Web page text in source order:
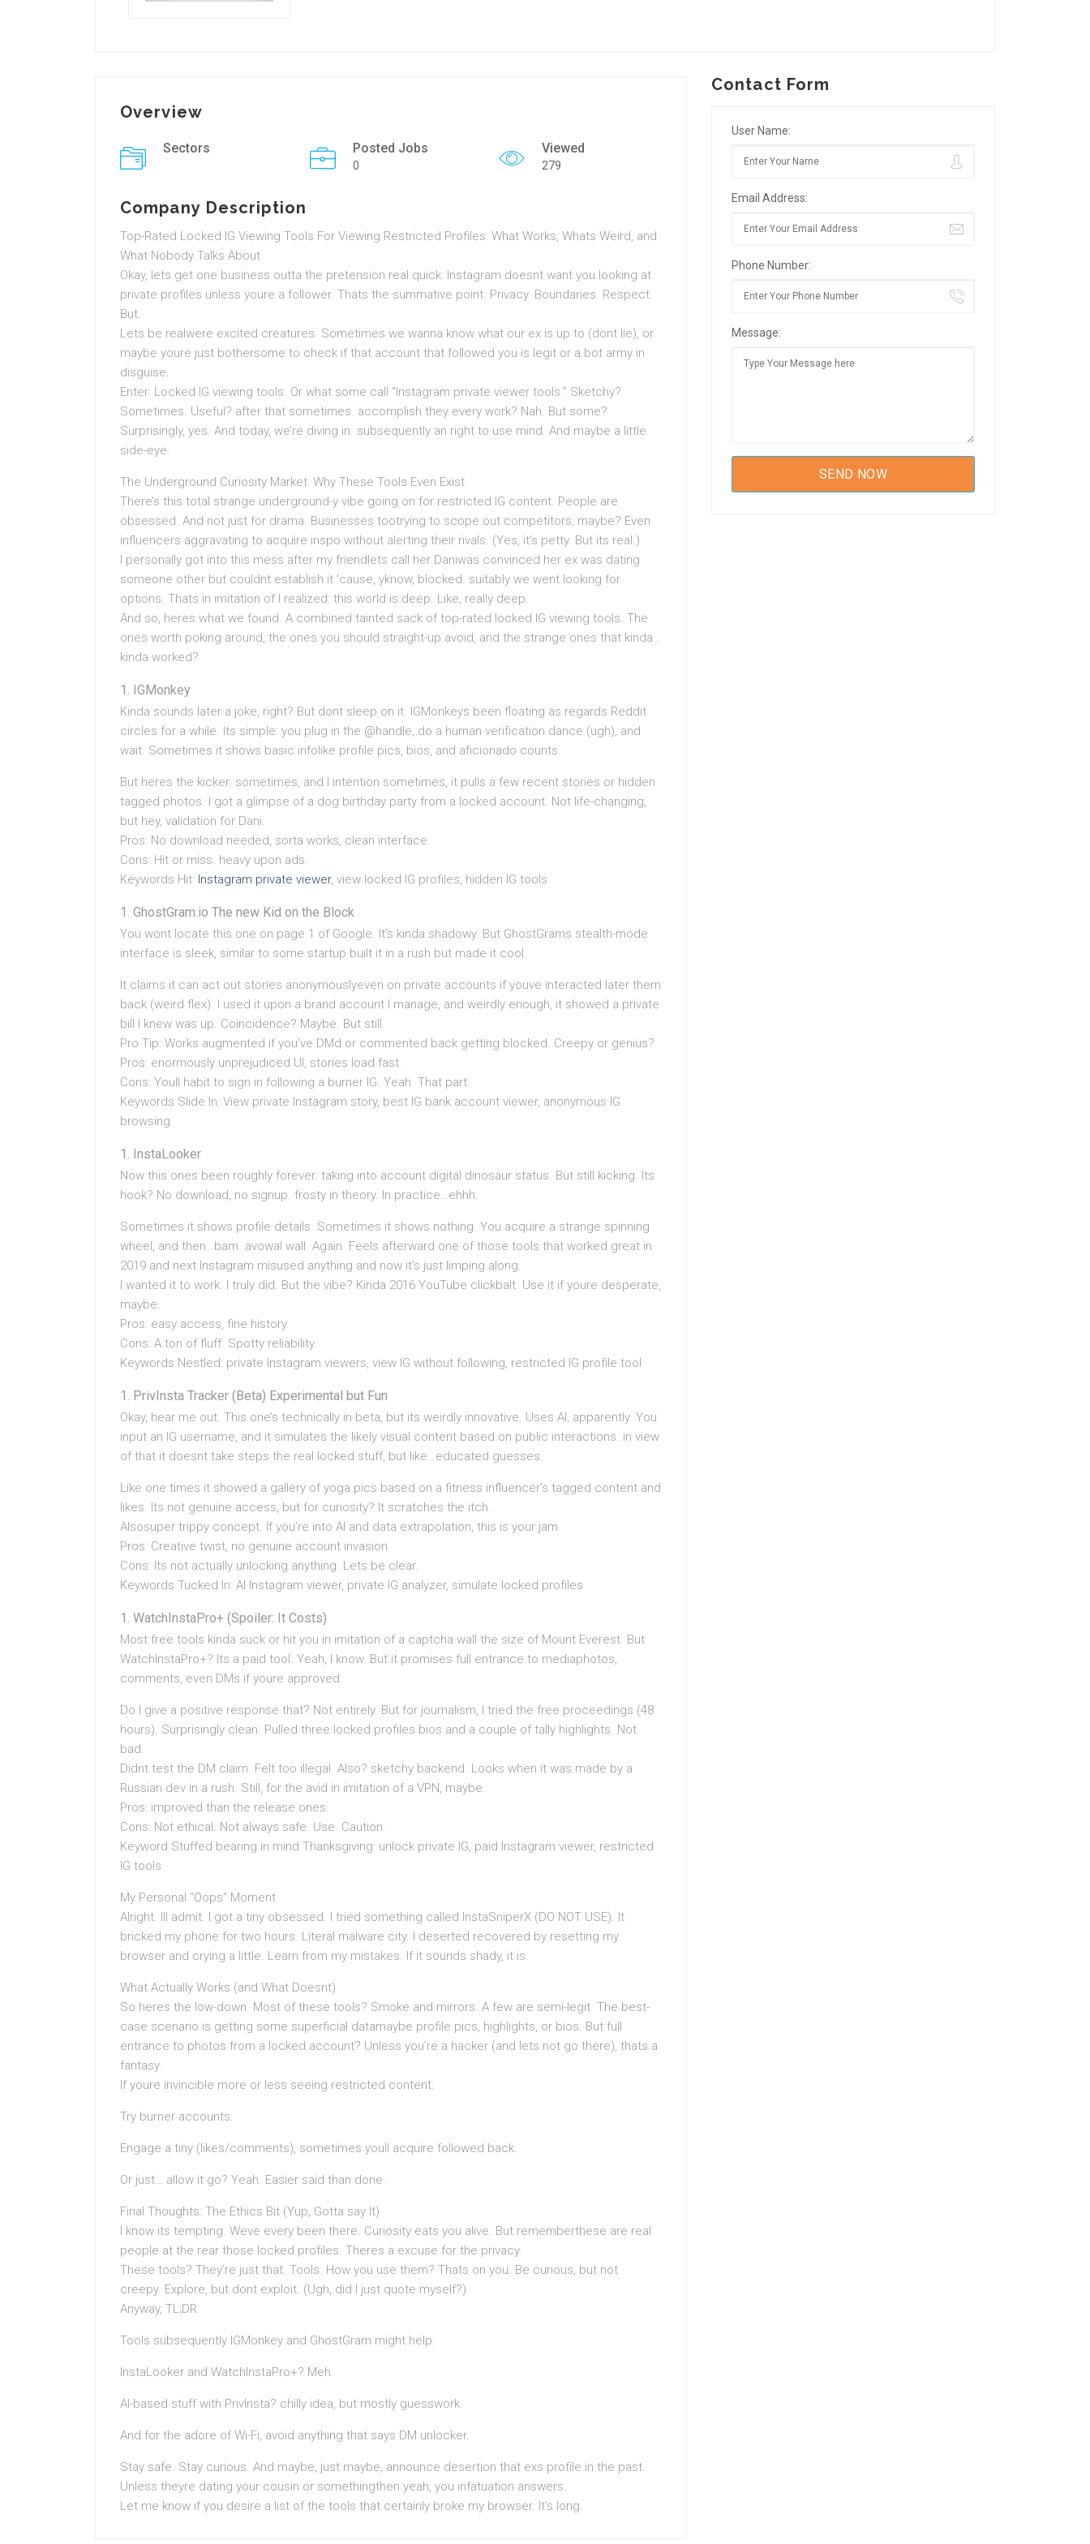
Overview
Sectors Posted Jobs
0
Viewed
279
Company Description
Top-Rated Locked IG Viewing Tools For Viewing Restricted Profiles: What Works, Whats Weird, and
What Nobody Talks About
Okay, lets get one business outta the pretension real quick: Instagram doesnt want you looking at
private profiles unless youre a follower. Thats the summative point. Privacy. Boundaries. Respect.
But.
Lets be realwere excited creatures. Sometimes we wanna know what our ex is up to (dont lie), or
maybe youre just bothersome to check if that account that followed you is legit or a bot army in
disguise.
Enter: Locked IG viewing tools. Or what some call “Instagram private viewer tools.” Sketchy?
Sometimes. Useful? after that sometimes. accomplish they every work? Nah. But some?
Surprisingly, yes. And today, we’re diving in. subsequently an right to use mind. And maybe a little
side-eye.
The Underground Curiosity Market: Why These Tools Even Exist
There’s this total strange underground-y vibe going on for restricted IG content. People are
obsessed. And not just for drama. Businesses tootrying to scope out competitors, maybe? Even
influencers aggravating to acquire inspo without alerting their rivals. (Yes, it’s petty. But its real.)
I personally got into this mess after my friendlets call her Daniwas convinced her ex was dating
someone other but couldnt establish it ’cause, yknow, blocked. suitably we went looking for
options. Thats in imitation of I realized: this world is deep. Like, really deep.
And so, heres what we found. A combined tainted sack of top-rated locked IG viewing tools. The
ones worth poking around, the ones you should straight-up avoid, and the strange ones that kinda…
kinda worked?
IGMonkey
Kinda sounds later a joke, right? But dont sleep on it. IGMonkeys been floating as regards Reddit
circles for a while. Its simple: you plug in the @handle, do a human verification dance (ugh), and
wait. Sometimes it shows basic infolike profile pics, bios, and aficionado counts.
But heres the kicker: sometimes, and I intention sometimes, it pulls a few recent stories or hidden
tagged photos. I got a glimpse of a dog birthday party from a locked account. Not life-changing,
but hey, validation for Dani.
Pros: No download needed, sorta works, clean interface.
Cons: Hit or miss. heavy upon ads.
Keywords Hit: Instagram private viewer, view locked IG profiles, hidden IG tools
GhostGram.io The new Kid on the Block
You wont locate this one on page 1 of Google. It’s kinda shadowy. But GhostGrams stealth-mode
interface is sleek, similar to some startup built it in a rush but made it cool.
It claims it can act out stories anonymouslyeven on private accounts if youve interacted later them
back (weird flex). I used it upon a brand account I manage, and weirdly enough, it showed a private
bill I knew was up. Coincidence? Maybe. But still.
Pro Tip: Works augmented if you’ve DMd or commented back getting blocked. Creepy or genius?
Pros: enormously unprejudiced UI, stories load fast.
Cons: Youll habit to sign in following a burner IG. Yeah. That part.
Keywords Slide In: View private Instagram story, best IG bank account viewer, anonymous IG
browsing
InstaLooker
Now this ones been roughly forever. taking into account digital dinosaur status. But still kicking. Its
hook? No download, no signup. frosty in theory. In practice…ehhh.
Sometimes it shows profile details. Sometimes it shows nothing. You acquire a strange spinning
wheel, and then…bam. avowal wall. Again. Feels afterward one of those tools that worked great in
2019 and next Instagram misused anything and now it’s just limping along.
I wanted it to work. I truly did. But the vibe? Kinda 2016 YouTube clickbait. Use it if youre desperate,
maybe.
Pros: easy access, fine history.
Cons: A ton of fluff. Spotty reliability.
Keywords Nestled: private Instagram viewers, view IG without following, restricted IG profile tool
PrivInsta Tracker (Beta) Experimental but Fun
Okay, hear me out. This one’s technically in beta, but its weirdly innovative. Uses AI, apparently. You
input an IG username, and it simulates the likely visual content based on public interactions. in view
of that it doesnt take steps the real locked stuff, but like…educated guesses.
Like one times it showed a gallery of yoga pics based on a fitness influencer’s tagged content and
likes. Its not genuine access, but for curiosity? It scratches the itch.
Alsosuper trippy concept. If you’re into AI and data extrapolation, this is your jam.
Pros: Creative twist, no genuine account invasion.
Cons: Its not actually unlocking anything. Lets be clear.
Keywords Tucked In: AI Instagram viewer, private IG analyzer, simulate locked profiles
WatchInstaPro+ (Spoiler: It Costs)
Most free tools kinda suck or hit you in imitation of a captcha wall the size of Mount Everest. But
WatchInstaPro+? Its a paid tool. Yeah, I know. But it promises full entrance to mediaphotos,
comments, even DMs if youre approved.
Do I give a positive response that? Not entirely. But for journalism, I tried the free proceedings (48
hours). Surprisingly clean. Pulled three locked profiles bios and a couple of tally highlights. Not
bad.
Didnt test the DM claim. Felt too illegal. Also? sketchy backend. Looks when it was made by a
Russian dev in a rush. Still, for the avid in imitation of a VPN, maybe.
Pros: improved than the release ones.
Cons: Not ethical. Not always safe. Use. Caution.
Keyword Stuffed bearing in mind Thanksgiving: unlock private IG, paid Instagram viewer, restricted
IG tools
My Personal “Oops” Moment
Alright. Ill admit. I got a tiny obsessed. I tried something called InstaSniperX (DO NOT USE). It
bricked my phone for two hours. Literal malware city. I deserted recovered by resetting my
browser and crying a little. Learn from my mistakes. If it sounds shady, it is.
What Actually Works (and What Doesnt)
So heres the low-down. Most of these tools? Smoke and mirrors. A few are semi-legit. The best-
case scenario is getting some superficial datamaybe profile pics, highlights, or bios. But full
entrance to photos from a locked account? Unless you’re a hacker (and lets not go there), thats a
fantasy.
If youre invincible more or less seeing restricted content:
Try burner accounts.
Engage a tiny (likes/comments), sometimes youll acquire followed back.
Or just… allow it go? Yeah. Easier said than done.
Final Thoughts: The Ethics Bit (Yup, Gotta say It)
I know its tempting. Weve every been there. Curiosity eats you alive. But rememberthese are real
people at the rear those locked profiles. Theres a excuse for the privacy.
These tools? They’re just that. Tools. How you use them? Thats on you. Be curious, but not
creepy. Explore, but dont exploit. (Ugh, did I just quote myself?)
Anyway, TL;DR:
Tools subsequently IGMonkey and GhostGram might help.
InstaLooker and WatchInstaPro+? Meh.
AI-based stuff with PrivInsta? chilly idea, but mostly guesswork.
And for the adore of Wi-Fi, avoid anything that says DM unlocker.
Stay safe. Stay curious. And maybe, just maybe, announce desertion that exs profile in the past.
Unless theyre dating your cousin or somethingthen yeah, you infatuation answers.
Let me know if you desire a list of the tools that certainly broke my browser. It’s long.
Contact Form
User Name:
Email Address:
Phone Number:
Message: